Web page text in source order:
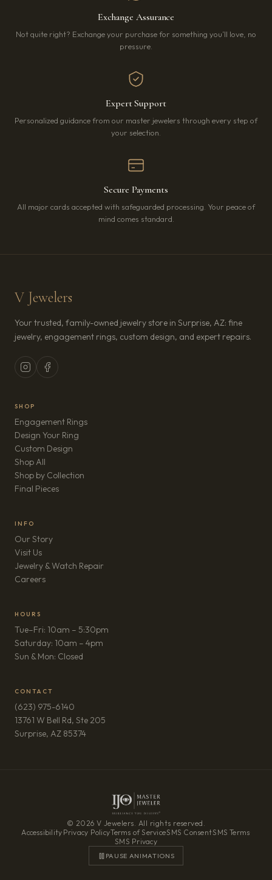
Exchange Assurance
Not quite right? Exchange your purchase for something you’ll love, no
pressure.
Expert Support
Personalized guidance from our master jewelers through every step of
your selection.
Secure Payments
All major cards accepted with safeguarded processing. Your peace of
mind comes standard.
V Jewelers
Your trusted, family-owned jewelry store in Surprise, AZ: fine
jewelry, engagement rings, custom design, and expert repairs.
SHOP
Engagement Rings
Design Your Ring
Custom Design
Shop All
Shop by Collection
Final Pieces
INFO
Our Story
Visit Us
Jewelry & Watch Repair
Careers(opens in new tab)
HOURS
Tue–Fri: 10am – 5:30pm
Saturday: 10am – 4pm
Sun & Mon: Closed
CONTACT
(623) 975-6140
13761 W Bell Rd, Ste 205
Surprise, AZ 85374(opens in new tab)
© 2026 V Jewelers. All rights reserved.
Accessibility·Privacy Policy·Terms of Service·SMS Consent·SMS Terms·
SMS Privacy
PAUSE ANIMATIONS